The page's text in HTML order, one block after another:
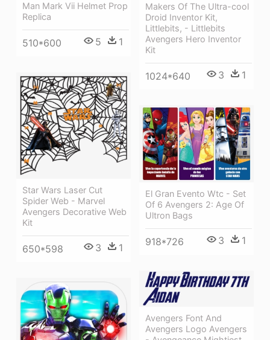
Man Mark Vii Helmet Prop
Replica
510*600 5 1
Makers Of The Ultra-cool
Droid Inventor Kit,
Littlebits, - Littlebits
Avengers Hero Inventor
Kit
1024*640 3 1
Star Wars Laser Cut
Spider Web - Marvel
Avengers Decorative Web
Kit
650*598 3 1
El Gran Evento Wtc - Set
Of 6 Avengers 2: Age Of
Ultron Bags
918*726 3 1
Avengers Font And
Avengers Logo Avengers